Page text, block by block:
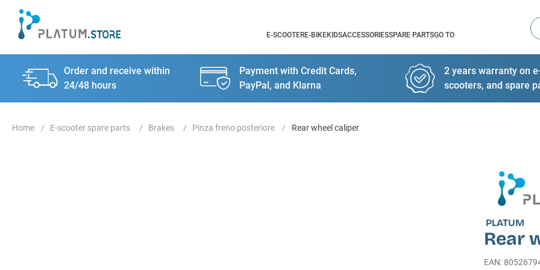
E-SCOOTERE-BIKEKIDSACCESSORIESSPARE PARTSGO TO
Order and receive within
24/48 hours
Payment with Credit Cards,
PayPal, and Klarna
2 years warranty on
scooters, and spare
E-scooter spare parts Brakes Pinza freno posteriore Rear wheel caliper
PLATUM
Rear
EAN: